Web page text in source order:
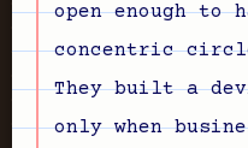
open enough to
concentric
They built a
only when